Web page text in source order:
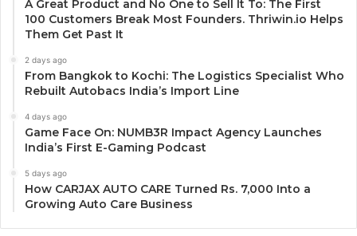
A Great Product and No One to Sell It To: The First
100 Customers Break Most Founders. Thriwin.io Helps
Them Get Past It
2 days ago
From Bangkok to Kochi: The Logistics Specialist Who
Rebuilt Autobacs India’s Import Line
4 days ago
Game Face On: NUMB3R Impact Agency Launches
India’s First E-Gaming Podcast
5 days ago
How CARJAX AUTO CARE Turned Rs. 7,000 Into a
Growing Auto Care Business